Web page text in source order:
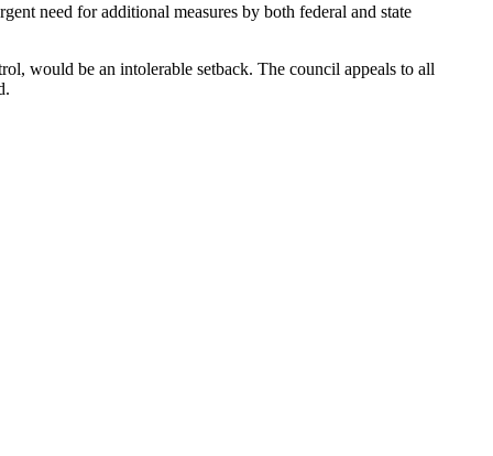
need for additional measures by both federal and state
would be an intolerable setback. The council appeals to all